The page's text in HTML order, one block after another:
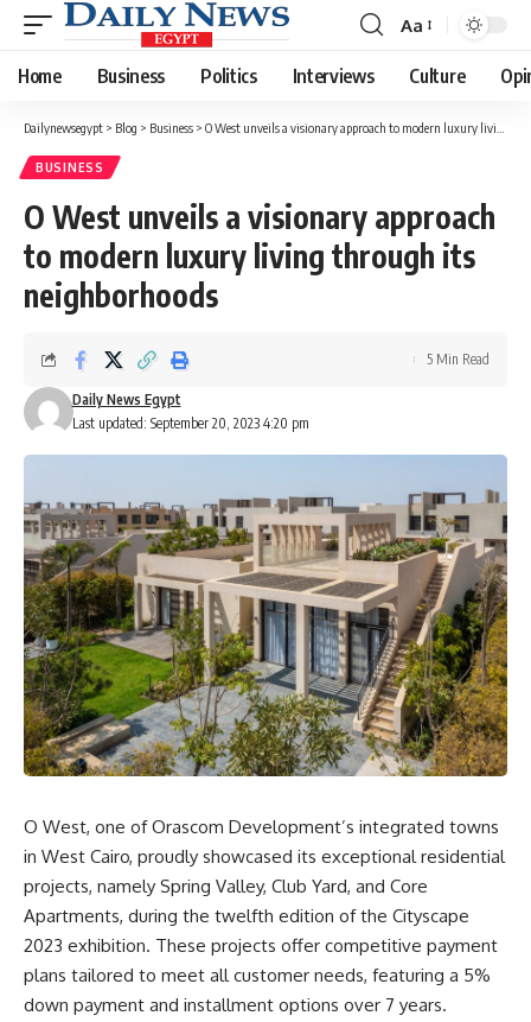
Font
Resizer
Aa
Home Business Politics Interviews Culture
Dailynewsegypt > Blog > Business > O West unveils a visionary approach to modern luxury living through its neighborhoods
BUSINESS
O West unveils a visionary approach
to modern luxury living through its
neighborhoods
Last updated: September 20, 2023 4:20 pm
Daily News Egypt
5 Min Read
O West, one of Orascom Development’s integrated towns
in West Cairo, proudly showcased its exceptional residential
projects, namely Spring Valley, Club Yard, and Core
Apartments, during the twelfth edition of the Cityscape
2023 exhibition. These projects offer competitive payment
plans tailored to meet all customer needs, featuring a 5%
down payment and installment options over 7 years.